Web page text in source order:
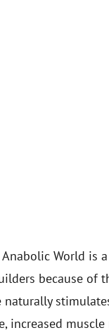
World is
because of